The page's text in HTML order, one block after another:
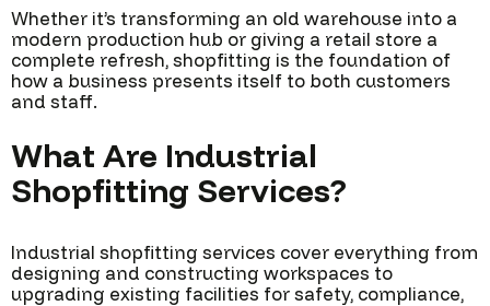
Whether it’s transforming an old warehouse into a
modern production hub or giving a retail store a
complete refresh, shopfitting is the foundation of
how a business presents itself to both customers
and staff.
What Are Industrial
Shopfitting Services?
Industrial shopfitting services cover everything from
designing and constructing workspaces to
upgrading existing facilities for safety, compliance,